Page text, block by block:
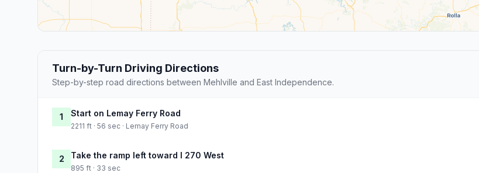
Turn-by-Turn Driving Directions
Step-by-step road directions between Mehlville and East Independence.
1 Start on Lemay Ferry Road
2211 ft · 56 sec · Lemay Ferry Road
2 Take the ramp left toward I 270 West
895 ft · 33 sec